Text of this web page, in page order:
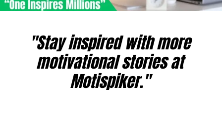
"Stay inspired with more
motivational stories at
Motispiker."